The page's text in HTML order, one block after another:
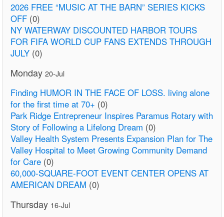
2026 FREE “MUSIC AT THE BARN” SERIES KICKS
OFF (0)
NY WATERWAY DISCOUNTED HARBOR TOURS
FOR FIFA WORLD CUP FANS EXTENDS THROUGH
JULY (0)
Monday 20-Jul
Finding HUMOR IN THE FACE OF LOSS. living alone
for the first time at 70+ (0)
Park Ridge Entrepreneur Inspires Paramus Rotary with
Story of Following a Lifelong Dream (0)
Valley Health System Presents Expansion Plan for The
Valley Hospital to Meet Growing Community Demand
for Care (0)
60,000-SQUARE-FOOT EVENT CENTER OPENS AT
AMERICAN DREAM (0)
Thursday 16-Jul